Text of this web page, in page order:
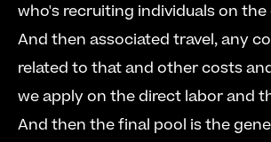
who's recruiting individuals on
And then associated travel, any
related to that and other costs
we apply on the direct labor and
And then the final pool is the